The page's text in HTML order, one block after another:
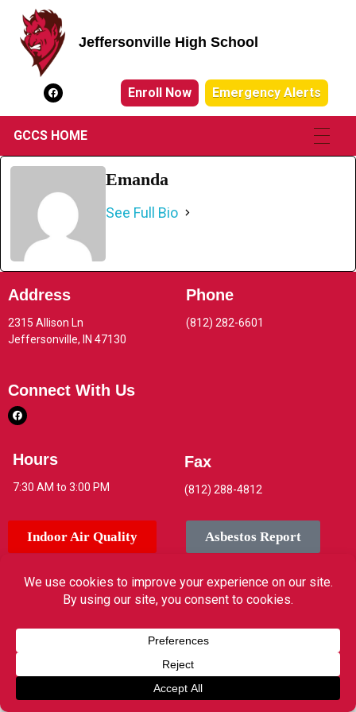
Jeffersonville High School
Enroll Now Emergency Alerts
GCCS HOME
Emanda
See Full Bio
Address
2315 Allison Ln
Jeffersonville, IN 47130
Phone
(812) 282-6601
Connect With Us
Hours
7:30 AM to 3:00 PM
Fax
(812) 288-4812
Indoor Air Quality Asbestos Report
© 2026 Jeffersonville High School. All rights reserved.
Translate »